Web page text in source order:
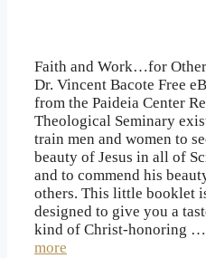
Faith and Work…for
Dr. Vincent Bacote Free
from the Paideia Center
Theological Seminary
train men and women to
beauty of Jesus in all of
and to commend his
others. This little booklet
designed to give you a
kind of Christ-honoring …
more